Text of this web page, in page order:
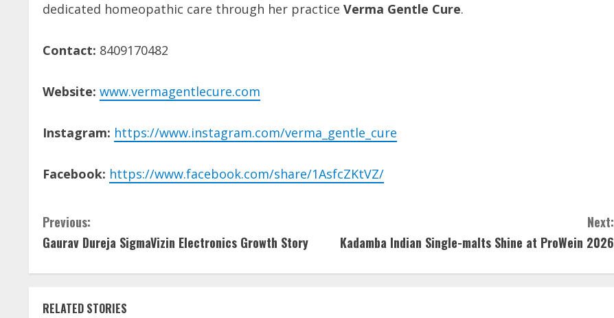
dedicated homeopathic care through her practice Verma Gentle Cure.
Contact: 8409170482
Website: www.vermagentlecure.com
Instagram: https://www.instagram.com/verma_gentle_cure
Facebook: https://www.facebook.com/share/1AsfcZKtVZ/
C
o
n
t
Previous:
Gaurav Dureja SigmaVizin Electronics Growth Story
Next:
Kadamba Indian Single-malts Shine at ProWein 2026
RELATED STORIES